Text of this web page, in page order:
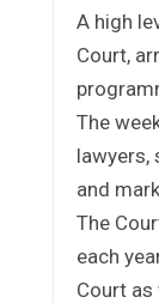
A high
Court,
The
lawyers,
and
The
each
Court